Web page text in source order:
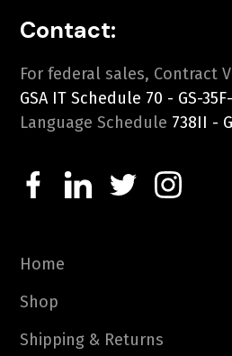
Contact:
For federal sales, Contract
GSA IT Schedule 70 - GS-
Language Schedule 738II -
Home
Shop
Shipping & Returns